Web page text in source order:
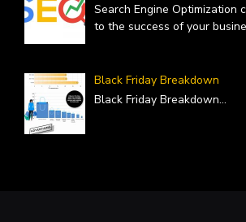
Search Engine Optimization
to the success of your
Black Friday Breakdown
Black Friday Breakdown...